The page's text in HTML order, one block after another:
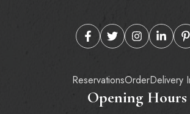
ReservationsOrderDelivery
Opening Hours